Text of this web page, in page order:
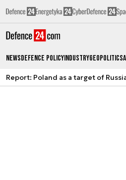
NewsDefence PolicyIndustryGeopolitics
Report: Poland as a target of